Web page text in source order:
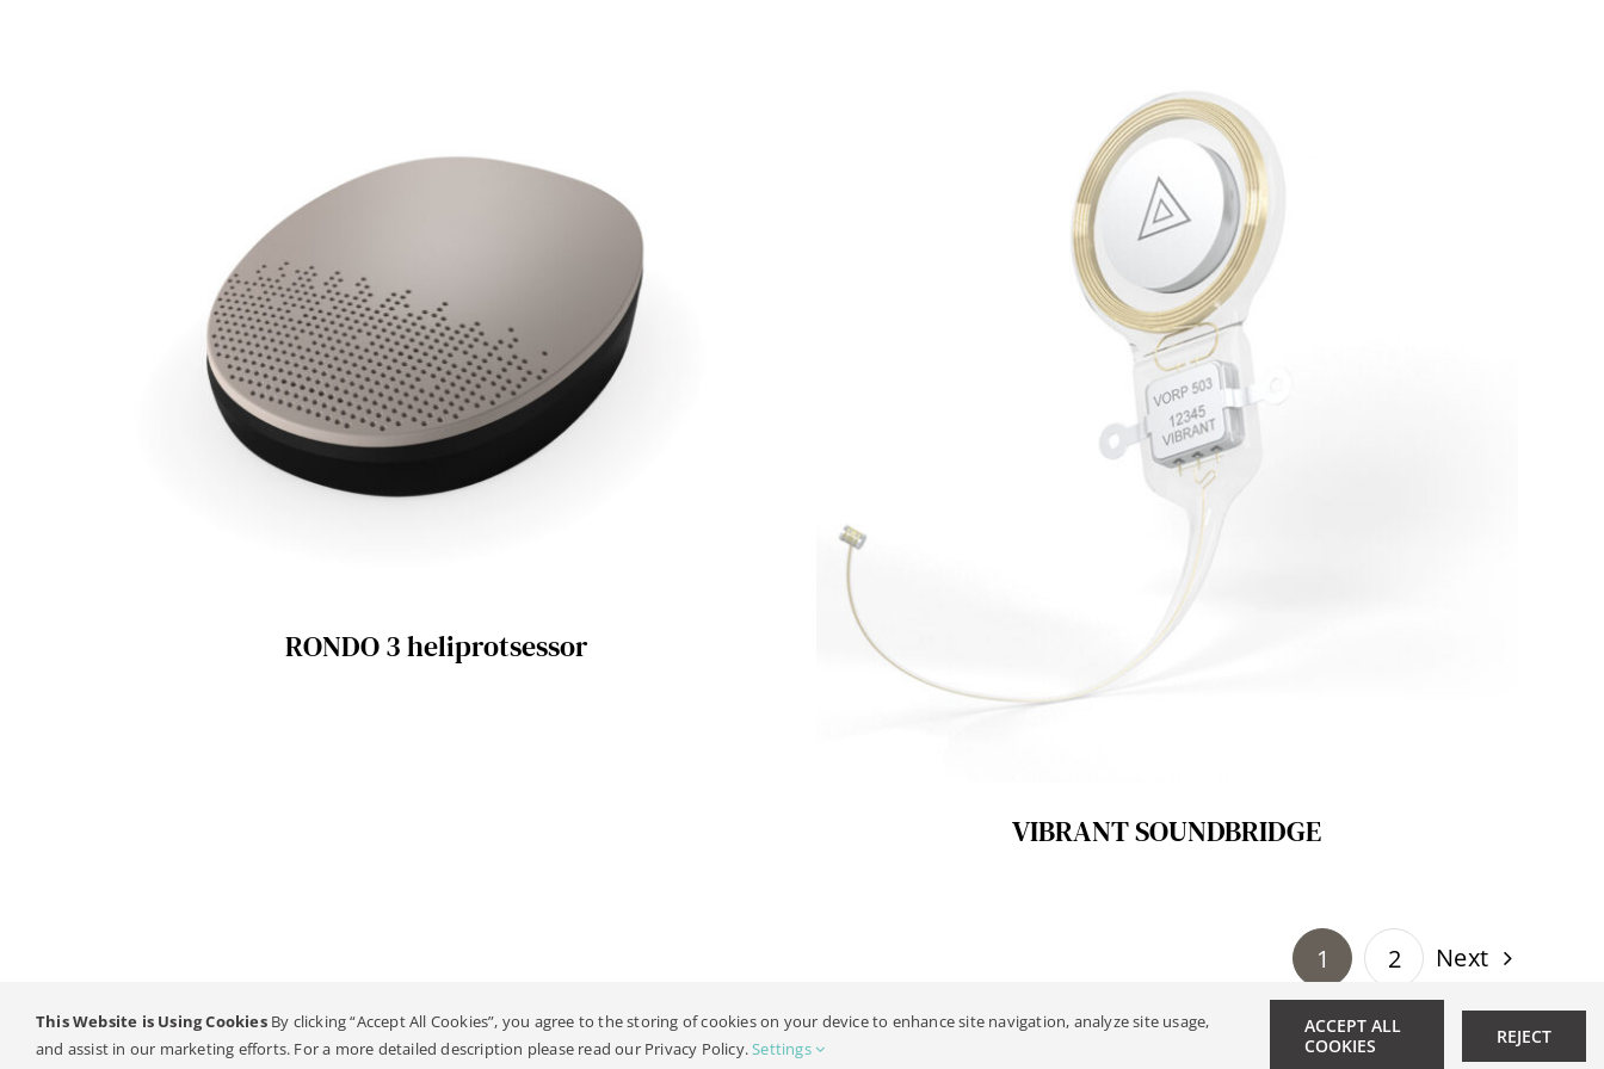
RONDO 3 heliprotsessor
VIBRANT SOUNDBRIDGE
1 2 Next
© Copyright 2019 - 2026 | All Rights Reserved |
This Website is Using CookiesBy clicking “Accept All Cookies”, you agree to the storing of cookies on your device to enhance site navigation, analyze site usage,
and assist in our marketing efforts. For a more detailed description please read our Privacy Policy.Settings
ACCEPT ALL
COOKIES
REJECT